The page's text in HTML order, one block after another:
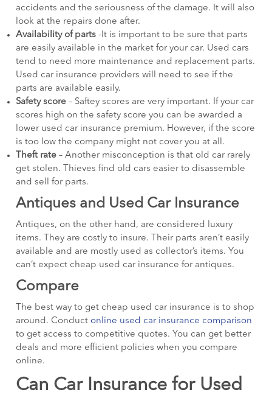
accidents and the seriousness of the damage. It will also
look at the repairs done after.
Availability of parts -It is important to be sure that parts
are easily available in the market for your car. Used cars
tend to need more maintenance and replacement parts.
Used car insurance providers will need to see if the
parts are available easily.
Safety score – Saftey scores are very important. If your car
scores high on the safety score you can be awarded a
lower used car insurance premium. However, if the score
is too low the company might not cover you at all.
Theft rate – Another misconception is that old car rarely
get stolen. Thieves find old cars easier to disassemble
and sell for parts.
Antiques and Used Car Insurance
Antiques, on the other hand, are considered luxury
items. They are costly to insure. Their parts aren’t easily
available and are mostly used as collector’s items. You
can’t expect cheap used car insurance for antiques.
Compare
The best way to get cheap used car insurance is to shop
around. Conductonline used car insurance comparison
to get access to competitive quotes. You can get better
deals and more efficient policies when you compare
online.
Can Car Insurance for Used